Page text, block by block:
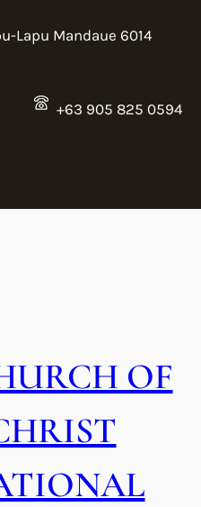
Lapu Mandaue 6014
+63 905 825 0594
OF